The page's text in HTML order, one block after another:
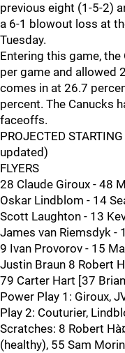
previous eight (1-5-2)
a 6-1 blowout loss at
Tuesday.
Entering this game,
per game and allowed
comes in at 26.7
percent. The Canucks
faceoffs.
PROJECTED
updated)
FLYERS
28 Claude Giroux - 48
Oskar Lindblom - 14
Scott Laughton - 13
James van Riemsdyk -
9 Ivan Provorov - 15
Justin Braun 8 Robert
79 Carter Hart [37
Power Play 1: Giroux,
Play 2: Couturier,
Scratches: 8 Robert
(healthy), 55 Sam